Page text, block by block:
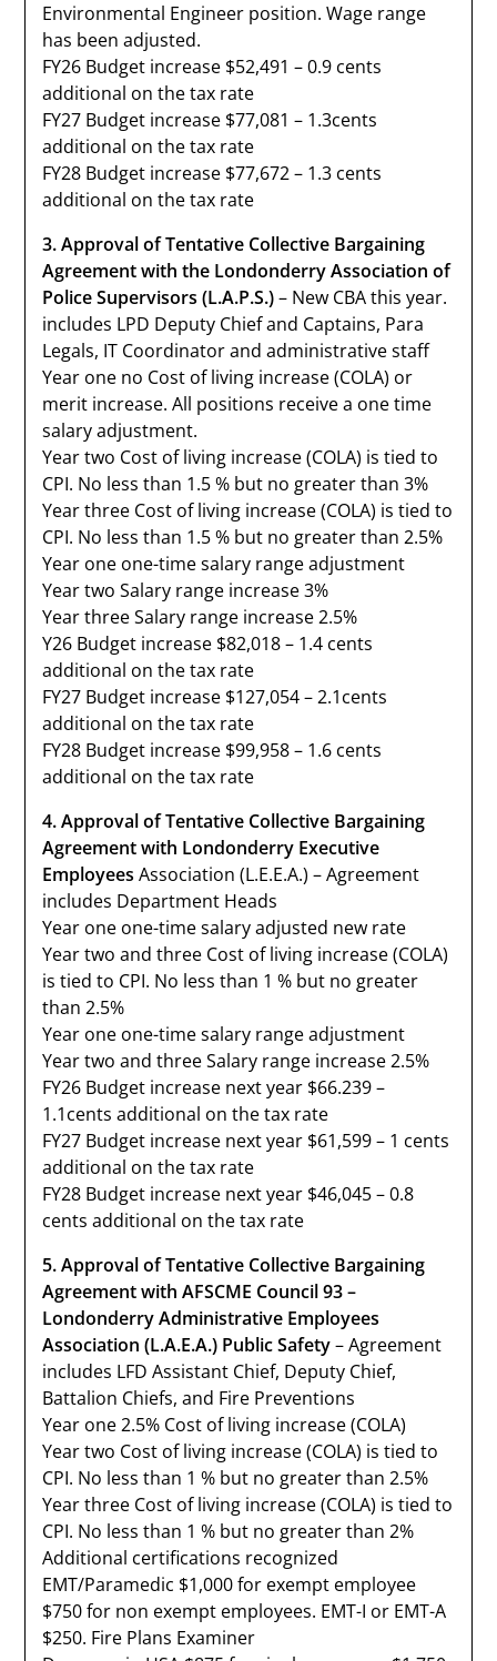
Environmental Engineer position. Wage range
has been adjusted.
FY26 Budget increase $52,491 – 0.9 cents
additional on the tax rate
FY27 Budget increase $77,081 – 1.3cents
additional on the tax rate
FY28 Budget increase $77,672 – 1.3 cents
additional on the tax rate
3. Approval of Tentative Collective Bargaining
Agreement with the Londonderry Association of
Police Supervisors (L.A.P.S.)– New CBA this year.
includes LPD Deputy Chief and Captains, Para
Legals, IT Coordinator and administrative staff
Year one no Cost of living increase (COLA) or
merit increase. All positions receive a one time
salary adjustment.
Year two Cost of living increase (COLA) is tied to
CPI. No less than 1.5 % but no greater than 3%
Year three Cost of living increase (COLA) is tied to
CPI. No less than 1.5 % but no greater than 2.5%
Year one one-time salary range adjustment
Year two Salary range increase 3%
Year three Salary range increase 2.5%
Y26 Budget increase $82,018 – 1.4 cents
additional on the tax rate
FY27 Budget increase $127,054 – 2.1cents
additional on the tax rate
FY28 Budget increase $99,958 – 1.6 cents
additional on the tax rate
4. Approval of Tentative Collective Bargaining
Agreement with Londonderry Executive
Employees Association (L.E.E.A.) – Agreement
includes Department Heads
Year one one-time salary adjusted new rate
Year two and three Cost of living increase (COLA)
is tied to CPI. No less than 1 % but no greater
than 2.5%
Year one one-time salary range adjustment
Year two and three Salary range increase 2.5%
FY26 Budget increase next year $66.239 –
1.1cents additional on the tax rate
FY27 Budget increase next year $61,599 – 1 cents
additional on the tax rate
FY28 Budget increase next year $46,045 – 0.8
cents additional on the tax rate
5. Approval of Tentative Collective Bargaining
Agreement with AFSCME Council 93 –
Londonderry Administrative Employees
Association (L.A.E.A.) Public Safety– Agreement
includes LFD Assistant Chief, Deputy Chief,
Battalion Chiefs, and Fire Preventions
Year one 2.5% Cost of living increase (COLA)
Year two Cost of living increase (COLA) is tied to
CPI. No less than 1 % but no greater than 2.5%
Year three Cost of living increase (COLA) is tied to
CPI. No less than 1 % but no greater than 2%
Additional certifications recognized
EMT/Paramedic $1,000 for exempt employee
$750 for non exempt employees. EMT-I or EMT-A
$250. Fire Plans Examiner